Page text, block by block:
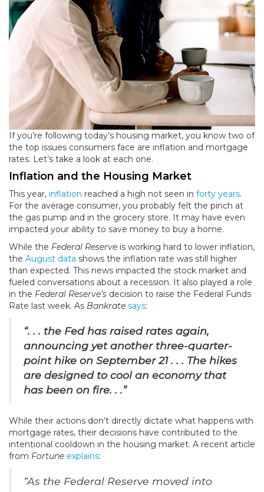
If you’re following today’s housing market, you know two of
the top issues consumers face are inflation and mortgage
rates. Let’s take a look at each one.
Inflation and the Housing Market
This year, inflation reached a high not seen in forty years.
For the average consumer, you probably felt the pinch at
the gas pump and in the grocery store. It may have even
impacted your ability to save money to buy a home.
While the Federal Reserve is working hard to lower inflation,
the August data shows the inflation rate was still higher
than expected. This news impacted the stock market and
fueled conversations about a recession. It also played a role
in the Federal Reserve’s decision to raise the Federal Funds
Rate last week. As Bankrate says:
“. . . the Fed has raised rates again,
announcing yet another three-quarter-
point hike on September 21 . . . The hikes
are designed to cool an economy that
has been on fire. . .”
While their actions don’t directly dictate what happens with
mortgage rates, their decisions have contributed to the
intentional cooldown in the housing market. A recent article
from Fortune explains:
“As the Federal Reserve moved into